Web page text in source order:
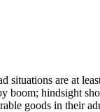
are at
hindsight
goods in their